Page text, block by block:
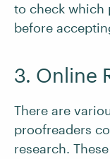
to check which
before
3. Online
There are
proofreaders
research.